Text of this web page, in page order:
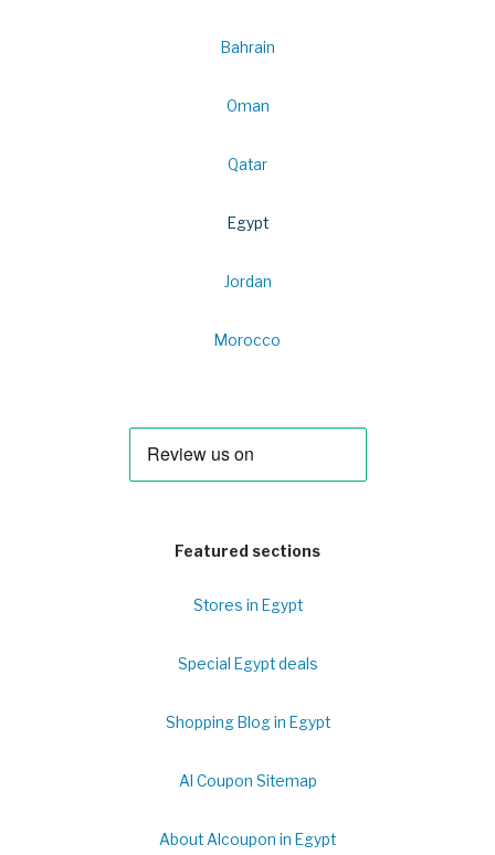
Bahrain
Oman
Qatar
Egypt
Jordan
Morocco
Featured sections
Stores in Egypt
Special Egypt deals
Shopping Blog in Egypt
Al Coupon Sitemap
About Alcoupon in Egypt